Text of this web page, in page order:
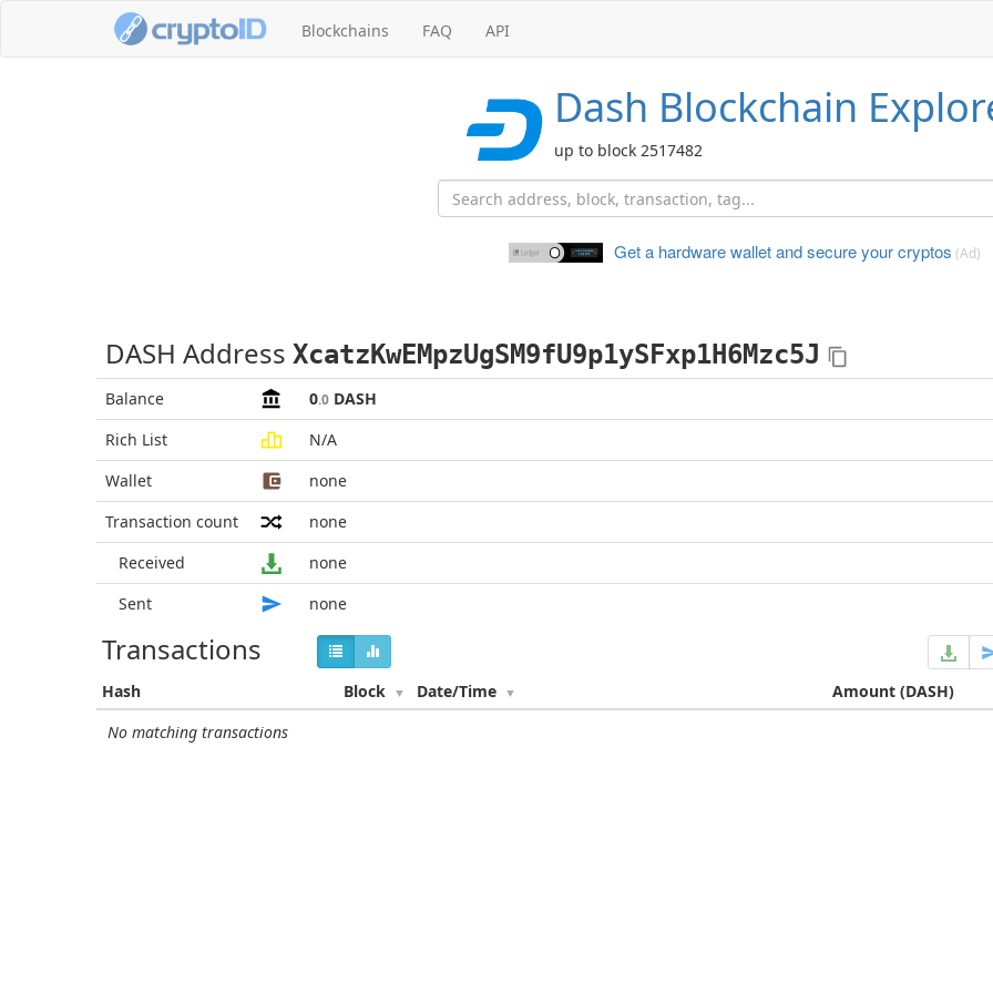
Blockchains FAQ API
Dash Blockchain
up to block 2517482
Get a hardware wallet andsecure your cryptos (Ad)
DASH Address XcatzKwEMpzUgSM9fU9p1ySFxp1H6Mzc5J
Balance 0.0 DASH
Rich List
N/A
Wallet
none
Transaction count
none
Received
none
Sent
none
Transactions
Hash Block Date/Time Amount(DASH)
No matching transactions